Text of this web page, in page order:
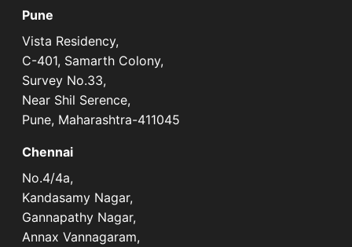
Pune
Vista Residency,
C-401, Samarth Colony,
Survey No.33,
Near Shil Serence,
Pune, Maharashtra-411045
Chennai
No.4/4a,
Kandasamy Nagar,
Gannapathy Nagar,
Annax Vannagaram,